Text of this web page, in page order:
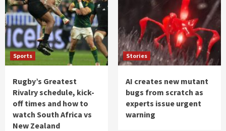
Sports
Rugby’s Greatest
Rivalry schedule, kick-
off times and how to
watch South Africa vs
New Zealand
Stories
AI creates new mutant
bugs from scratch as
experts issue urgent
warning